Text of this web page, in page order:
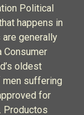
Political
happens in
generally
Consumer
oldest
suffering
for
Productos